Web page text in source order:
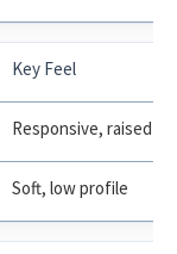
Key Feel
Responsive, raised
Soft, low profile